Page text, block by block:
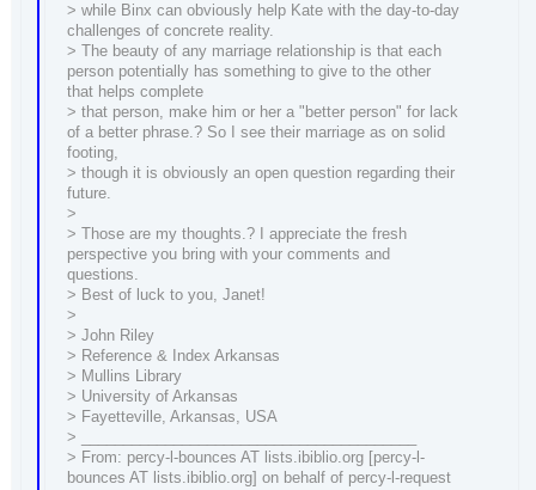
> while Binx can obviously help Kate with the day-to-day
challenges of concrete reality.
> The beauty of any marriage relationship is that each
person potentially has something to give to the other
that helps complete
> that person, make him or her a "better person" for lack
of a better phrase.? So I see their marriage as on solid
footing,
> though it is obviously an open question regarding their
future.
>
> Those are my thoughts.? I appreciate the fresh
perspective you bring with your comments and
questions.
> Best of luck to you, Janet!
>
> John Riley
> Reference & Index Arkansas
> Mullins Library
> University of Arkansas
> Fayetteville, Arkansas, USA
> ________________________________________
> From: percy-l-bounces AT lists.ibiblio.org [percy-l-
bounces AT lists.ibiblio.org] on behalf of percy-l-request